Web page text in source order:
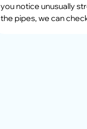
you notice unusually
the pipes, we can